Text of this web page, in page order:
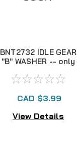
BNT2732 IDLE GEAR
"B" WASHER -- only
CAD $3.99
View Details